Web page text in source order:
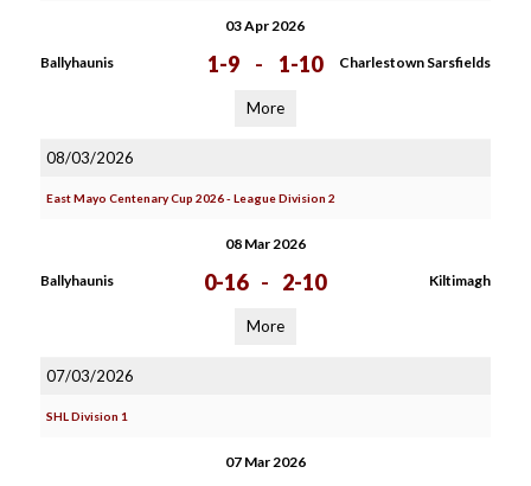
03 Apr 2026
Ballyhaunis 1-9 - 1-10 Charlestown Sarsfields
More
08/03/2026
East Mayo Centenary Cup 2026 - League Division 2
08 Mar 2026
Ballyhaunis 0-16 - 2-10 Kiltimagh
More
07/03/2026
SHL Division 1
07 Mar 2026